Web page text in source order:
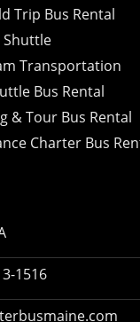
Trip Bus Rental
Transportation
Bus Rental
& Tour Bus Rental
Charter Bus
1516